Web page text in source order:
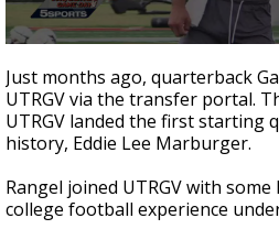
seconds
of
1
minute,
58
seconds
Just months ago, quarterback
UTRGV via the transfer portal.
UTRGV landed the first starting
history, Eddie Lee Marburger.
Rangel joined UTRGV with
college football experience